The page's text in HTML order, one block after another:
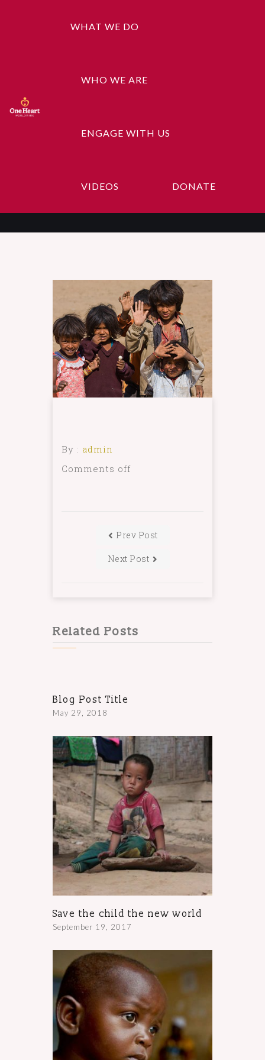
WHAT WE DO
WHO WE ARE
ENGAGE WITH US
VIDEOS DONATE
Gallery-5
By : admin
Comments off
Prev Post
Next Post
Related Posts
Blog Post Title
May 29, 2018
Save the child the new world
September 19, 2017